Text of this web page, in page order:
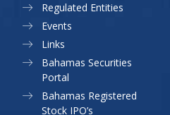
Regulated Entities
Events
Links
Bahamas Securities
Portal
Bahamas Registered
Stock IPO’s